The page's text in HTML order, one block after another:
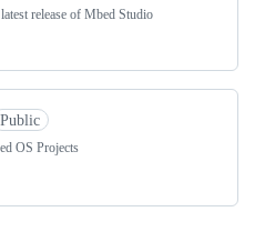
release of Mbed Studio
Public
OS Projects